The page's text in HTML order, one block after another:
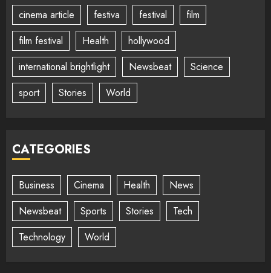
cinema article
festiva festival
film
film festival
Health
hollywood
international brightlight
Newsbeat
Science
sport
Stories World
CATEGORIES
Business Cinema Health
News
Newsbeat
Sports Stories
Tech
Technology
World